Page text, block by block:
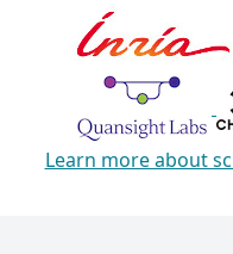
Learn more about